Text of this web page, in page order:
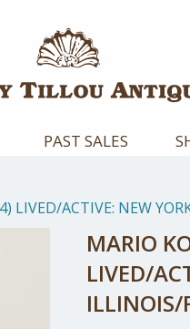
PAST SALES
LIVED/ACTIVE: NEW
MARIO
LIVED/
ILLINOIS/